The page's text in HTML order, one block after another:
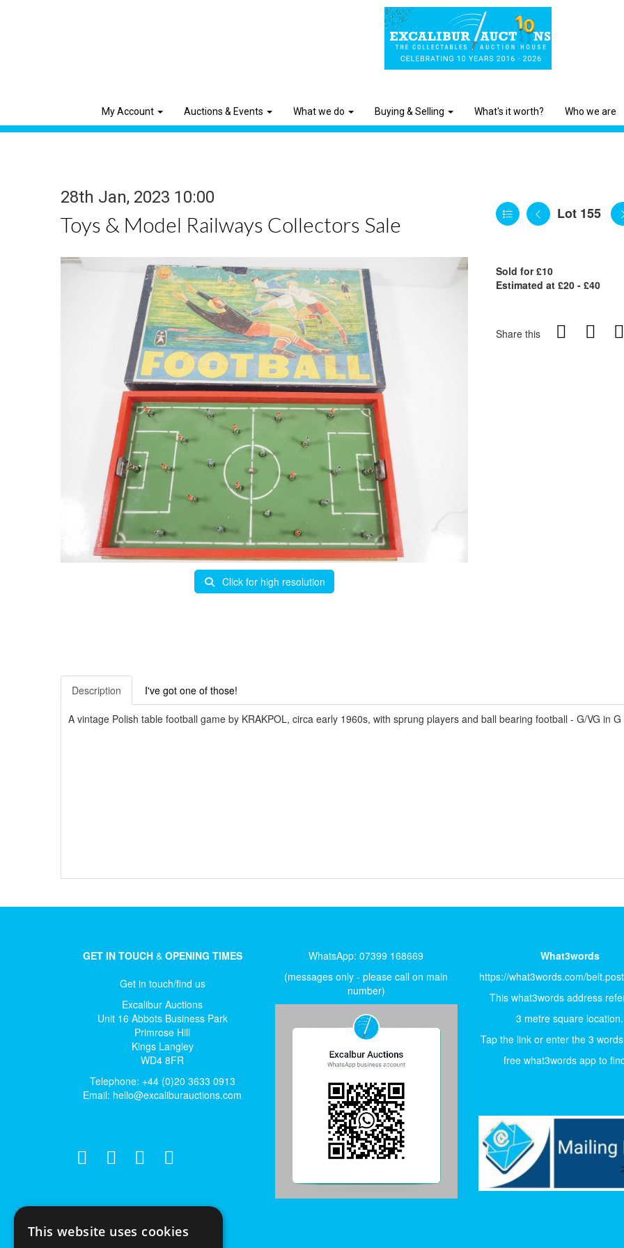
My Account Auctions & Events What we do Buying & Selling What's it worth? Who we are
28th Jan, 2023 10:00
Toys & Model Railways Collectors Sale Lot 155
Click for high resolution
Sold for £10
Estimated at £20 - £40
Share this
Description I've got one of those!
A vintage Polish table football game by KRAKPOL, circa early 1960s, with sprung players and ball bearing football - G/VG in G
GET IN TOUCH&OPENING TIMES
Get in touch/find us
Excalibur Auctions
Unit 16 Abbots Business Park
Primrose Hill
Kings Langley
WD4 8FR
Telephone: +44 (0)20 3633 0913
Email: hello@excaliburauctions.com
WhatsApp: 07399 168669
(messages only - please call on main
number)
What3words
https://what3words.com/
This what3words address
3 metre square location.
Tap the link or enter the 3
free what3words app to
This website uses cookies